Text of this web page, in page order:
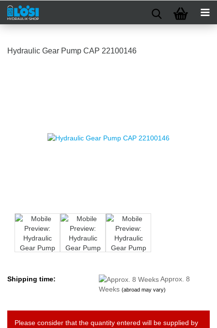
Hydraulic Gear Pump CAP 22100146
Shipping time:
Approx. 8
Weeks(abroad may vary)
Please consider that the quantity entered will be supplied by